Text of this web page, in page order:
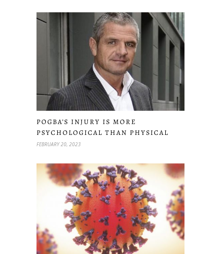
POGBA’S INJURY IS MORE
PSYCHOLOGICAL THAN PHYSICAL
FEBRUARY 20, 2023